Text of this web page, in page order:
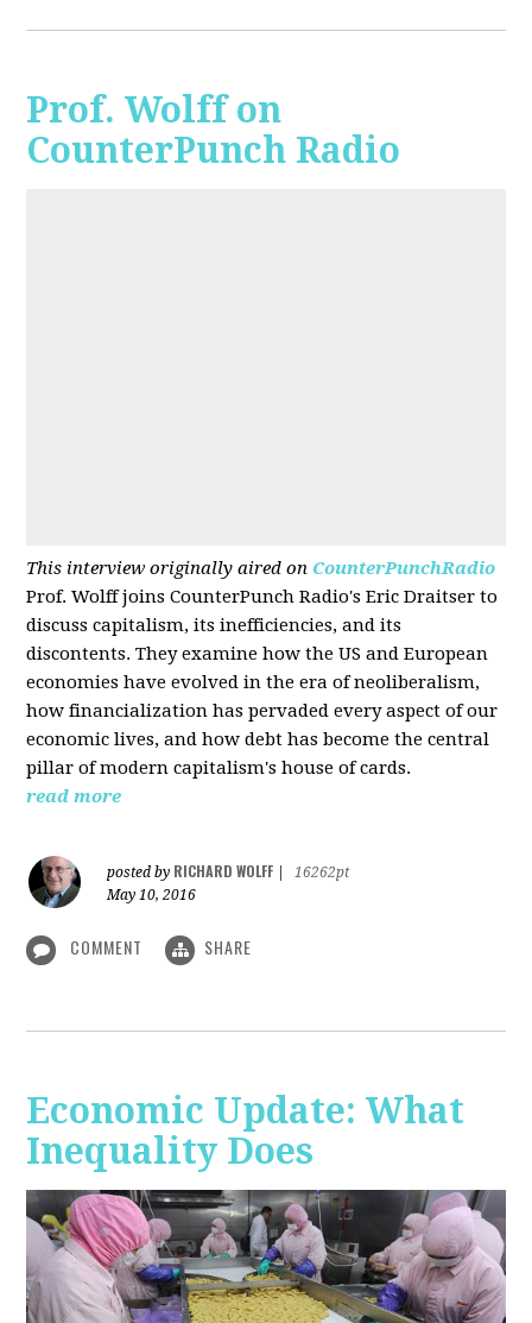
Prof. Wolff on
CounterPunch Radio
This interview originally aired on CounterPunchRadio
Prof. Wolff joins CounterPunch Radio's Eric Draitser to
discuss capitalism, its inefficiencies, and its
discontents. They examine how the US and European
economies have evolved in the era of neoliberalism,
how financialization has pervaded every aspect of our
economic lives, and how debt has become the central
pillar of modern capitalism's house of cards.
read more
posted by RICHARD WOLFF
16262pt
May 10, 2016
COMMENT SHARE
Economic Update: What
Inequality Does